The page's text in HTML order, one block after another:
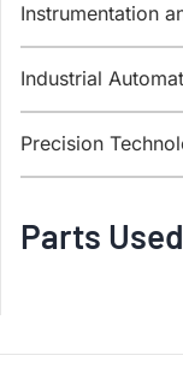
Instrumentation
Industrial
Precision
Parts Used